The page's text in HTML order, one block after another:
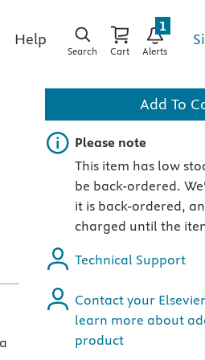
Help
Search Cart Alerts
1
Add To
Important note
Please note
This item has low
be back-ordered.
it is back-ordered,
charged until the
Technical Support
Contact your
learn more about
product